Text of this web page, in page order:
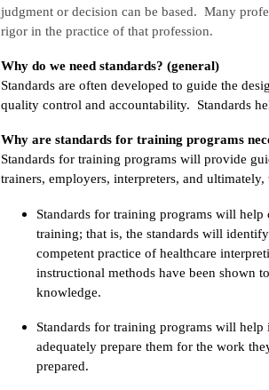
judgment or decision can be based. Many
rigor in the practice of that profession.
Why do we need standards? (general)
Standards are often developed to guide the
quality control and accountability. Standards
Why are standards for training programs
Standards for training programs will provide
trainers, employers, interpreters, and
Standards for training programs will
training; that is, the standards will
competent practice of healthcare
instructional methods have been shown
knowledge.
Standards for training programs will
adequately prepare them for the work
prepared.